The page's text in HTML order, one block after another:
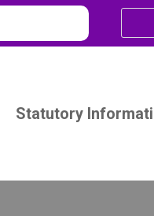
Statutory